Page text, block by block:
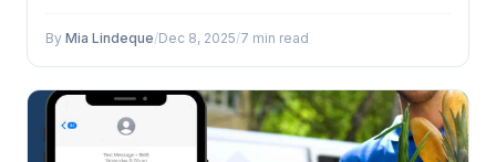
By Mia Lindeque/Dec 8, 2025/7 min read